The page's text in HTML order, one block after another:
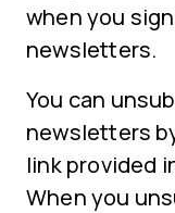
when you
newsletters.
You can
newsletters
link provided
When you